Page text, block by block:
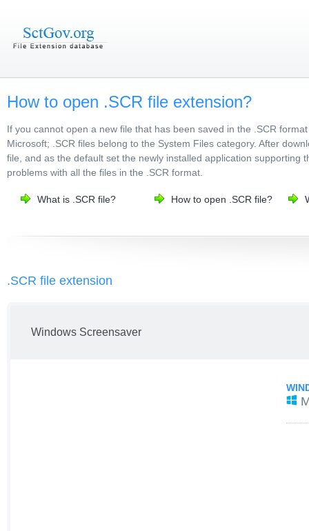
How to open .SCR file extension?
If you cannot open a new file that has been saved in the .SCR
Microsoft; .SCR files belong to the System Files category. After
file, and as the default set the newly installed application
problems with all the files in the .SCR format.
What is .SCR file? How to open .SCR file?
.SCR file extension
Windows Screensaver